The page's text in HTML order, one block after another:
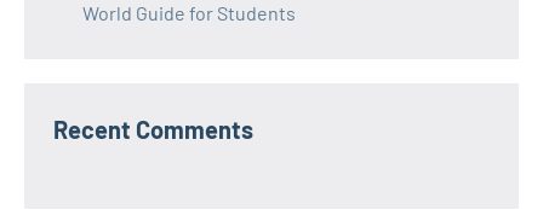
World Guide for Students
Recent Comments